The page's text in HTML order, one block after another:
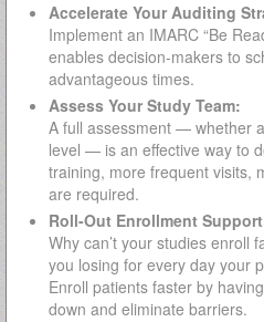
Accelerate Your Auditing
Implement an IMARC “Be
enables decision-makers to
advantageous times.
Assess Your Study Team:
A full assessment — whether
level — is an effective way to
training, more frequent visits,
are required.
Roll-Out Enrollment
Why can’t your studies enroll
you losing for every day your
Enroll patients faster by
down and eliminate barriers.